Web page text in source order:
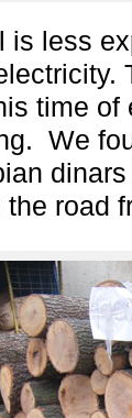
is less
time
We
road